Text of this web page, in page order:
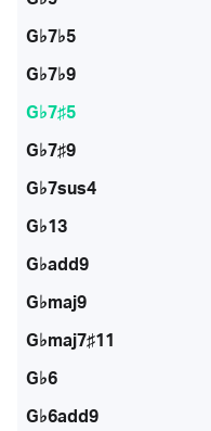
G♭7♭5
G♭7♭9
G♭7♯5
G♭7♯9
G♭7sus4
G♭13
G♭add9
G♭maj9
G♭maj7♯11
G♭6
G♭6add9